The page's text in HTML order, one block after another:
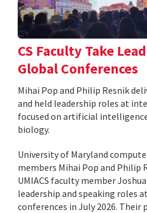
CS Faculty Take
Global Conferences
Mihai Pop and Philip Resnik
and held leadership roles at
focused on artificial
biology.
University of Maryland
members Mihai Pop and Philip
UMIACS faculty member
leadership and speaking roles
conferences in July 2026.